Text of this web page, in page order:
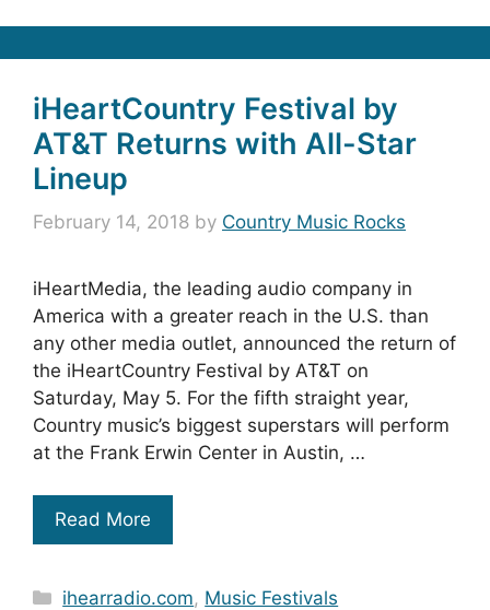
iHeartCountry Festival by
AT&T Returns with All-Star
Lineup
February 14, 2018 by Country Music Rocks
iHeartMedia, the leading audio company in
America with a greater reach in the U.S. than
any other media outlet, announced the return of
the iHeartCountry Festival by AT&T on
Saturday, May 5. For the fifth straight year,
Country music’s biggest superstars will perform
at the Frank Erwin Center in Austin, …
Read More
Categories
ihearradio.com, Music Festivals